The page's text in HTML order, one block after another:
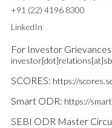
+91 (22) 4196 8300
LinkedIn
For Investor
SCORES: https://
Smart ODR: https://
SEBI ODR Master